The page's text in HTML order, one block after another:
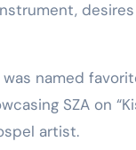
named
SZA on
artist.